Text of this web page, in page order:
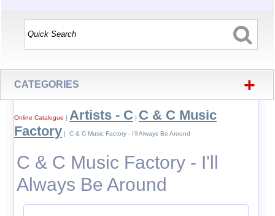
CATEGORIES +
Online Catalogue | Artists - C | C & C Music
Factory | C & C Music Factory - I'll Always Be Around
C & C Music Factory - I'll
Always Be Around